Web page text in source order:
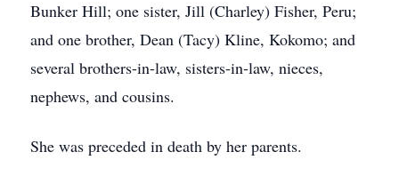
Bunker Hill; one sister, Jill (Charley) Fisher, Peru;
and one brother, Dean (Tacy) Kline, Kokomo; and
several brothers-in-law, sisters-in-law, nieces,
nephews, and cousins.
She was preceded in death by her parents.